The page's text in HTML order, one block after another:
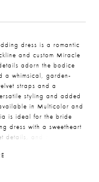
dress is a romantic
and custom Miracle
adorn the bodice
a whimsical, garden-
straps and a
styling and added
in Multicolor and
is ideal for the bride
dress with a sweetheart
details, and a romantic